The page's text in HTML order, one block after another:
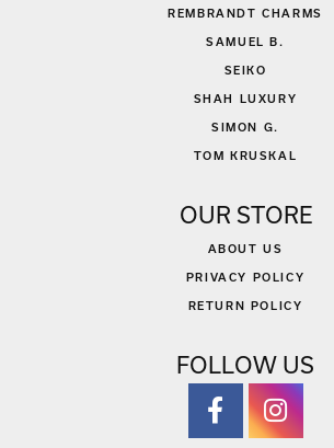
REMBRANDT CHARMS
SAMUEL B.
SEIKO
SHAH LUXURY
SIMON G.
TOM KRUSKAL
OUR STORE
ABOUT US
PRIVACY POLICY
RETURN POLICY
FOLLOW US